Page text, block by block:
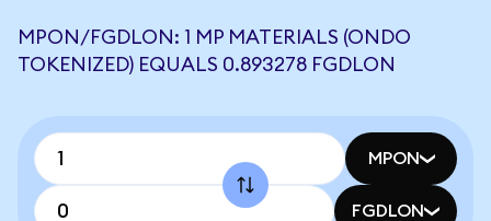
MPON/FGDLON: 1 MP MATERIALS (ONDO
TOKENIZED) EQUALS 0.893278 FGDLON
MPON
FGDLON